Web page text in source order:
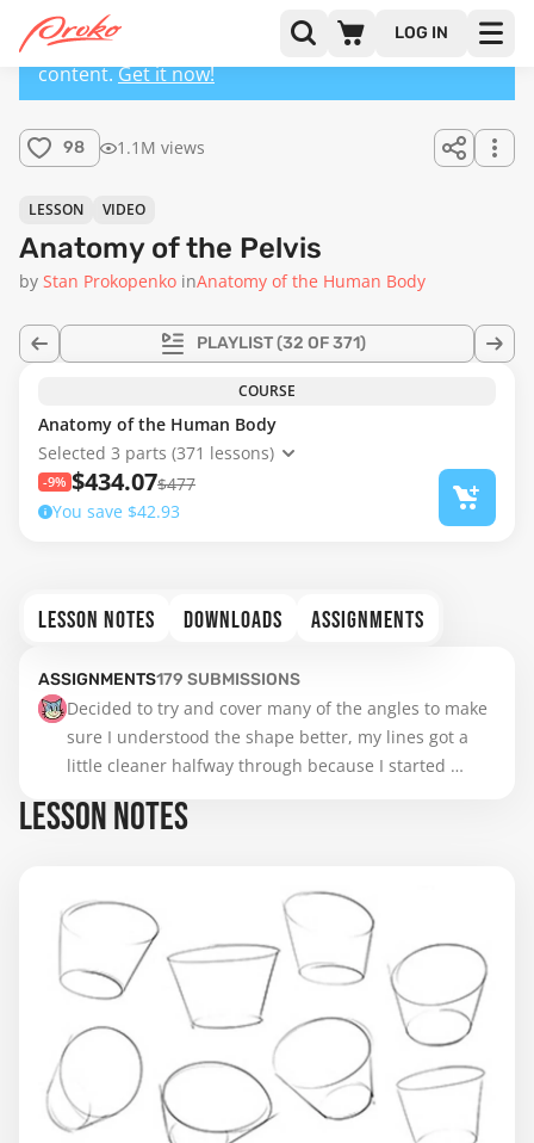
LOG IN
This lesson has a premium version with extra
content.Get it now!
98 1.1M views
PLAYLIST(32 OF 371)
LESSON VIDEO
Anatomy of the Pelvis
by Stan Prokopenko inAnatomy of the Human Body
COURSE
Anatomy of the Human Body
Selected 3 parts (371 lessons)
-9% $434.07$477
You save $42.93
LESSON NOTES DOWNLOADS ASSIGNMENTS
ASSIGNMENTS179 SUBMISSIONS
Decided to try and cover many of the angles to make
sure I understood the shape better, my lines got a
little cleaner halfway through because I started
shape, I struggled mostly with the upper ones I guess
LESSON NOTES